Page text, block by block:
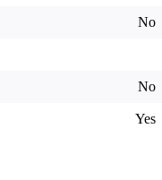
No
No
Yes